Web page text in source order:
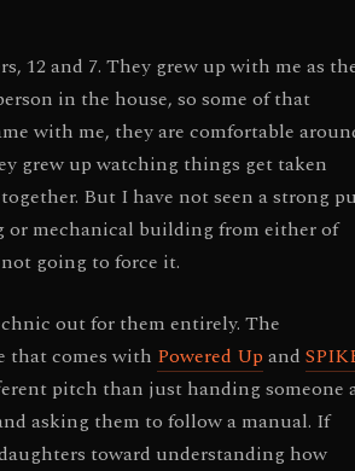
12 and 7. They grew up with me as
in the house, so some of that
with me, they are comfortable
grew up watching things get taken
But I have not seen a strong
or mechanical building from either of
going to force it.
out for them entirely. The
that comes with Powered Up and
pitch than just handing someone
asking them to follow a manual. If
toward understanding how